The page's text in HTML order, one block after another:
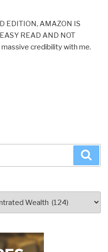
EDITION, AMAZON IS
READ AND NOT
credibility with me.